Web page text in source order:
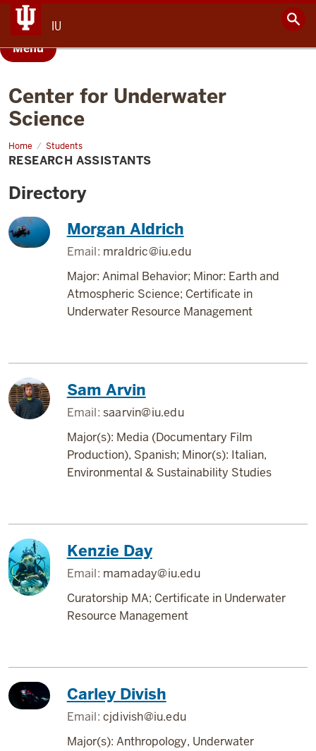
IU
Menu
Center for Underwater
Science
Home Students
Research
Assistants
RESEARCH ASSISTANTS
Directory
Morgan Aldrich
Email: mraldric@iu.edu
Major: Animal Behavior; Minor: Earth and
Atmospheric Science; Certificate in
Underwater Resource Management
Sam Arvin
Email:saarvin@iu.edu
Major(s): Media (Documentary Film
Production), Spanish; Minor(s): Italian,
Environmental & Sustainability Studies
Kenzie Day
Email: mamaday@iu.edu
Curatorship MA; Certificate in Underwater
Resource Management
Carley Divish
Email:cjdivish@iu.edu
Major(s): Anthropology, Underwater